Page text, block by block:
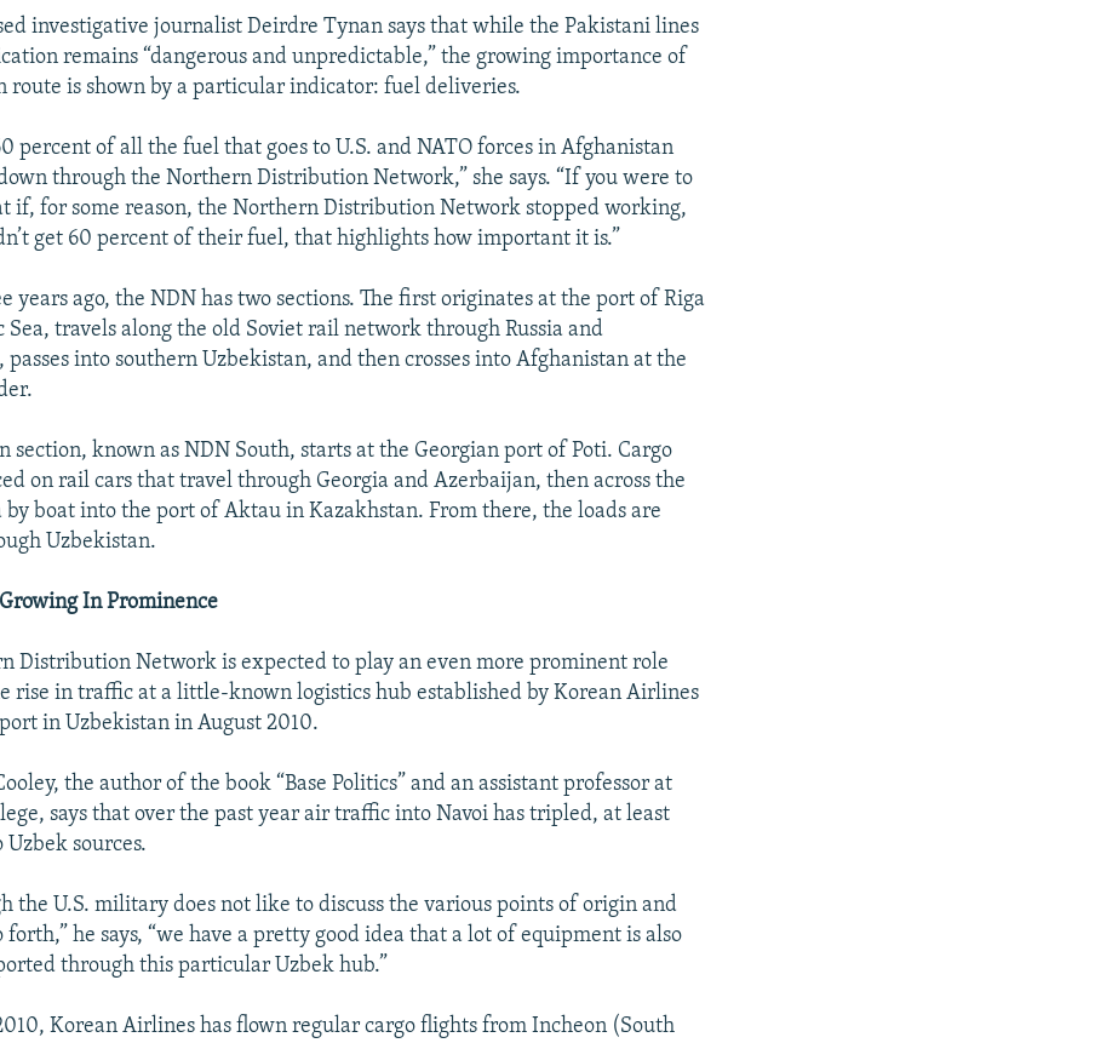
investigative journalist Deirdre Tynan says that while the Pakistani lines
remains “dangerous and unpredictable,” the growing importance of
route is shown by a particular indicator: fuel deliveries.
percent of all the fuel that goes to U.S. and NATO forces in Afghanistan
through the Northern Distribution Network,” she says. “If you were to
if, for some reason, the Northern Distribution Network stopped working,
get 60 percent of their fuel, that highlights how important it is.”
years ago, the NDN has two sections. The first originates at the port of Riga
Sea, travels along the old Soviet rail network through Russia and
passes into southern Uzbekistan, and then crosses into Afghanistan at the
section, known as NDN South, starts at the Georgian port of Poti. Cargo
on rail cars that travel through Georgia and Azerbaijan, then across the
by boat into the port of Aktau in Kazakhstan. From there, the loads are
Uzbekistan.
In Prominence
Distribution Network is expected to play an even more prominent role
rise in traffic at a little-known logistics hub established by Korean Airlines
in Uzbekistan in August 2010.
the author of the book “Base Politics” and an assistant professor at
says that over the past year air traffic into Navoi has tripled, at least
sources.
the U.S. military does not like to discuss the various points of origin and
forth,” he says, “we have a pretty good idea that a lot of equipment is also
through this particular Uzbek hub.”
Korean Airlines has flown regular cargo flights from Incheon (South